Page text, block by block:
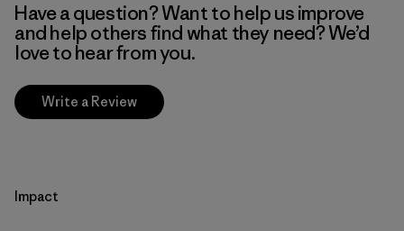
Have a question? Want to help us improve
and help others find what they need? We’d
love to hear from you.
Write a Review
Impact